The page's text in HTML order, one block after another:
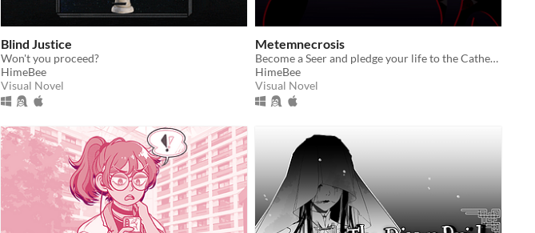
Blind Justice
Won't you proceed?
HimeBee
Visual Novel
Metemnecrosis
Become a Seer and pledge your life to the Cathedral's purpose.
HimeBee
Visual Novel